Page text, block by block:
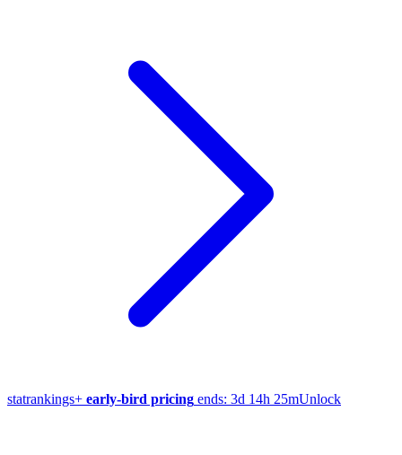
statrankings+ early-bird pricing ends: 3d 14h 25mUnlock